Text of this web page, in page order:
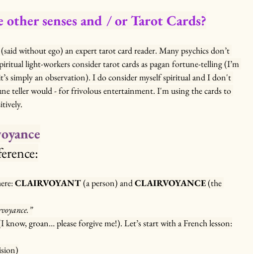
senses and / or Tarot Cards?
without ego) an expert tarot card reader. Many psychics don’t
light-workers consider tarot cards as pagan fortune-telling (I’m
simply an observation). I do consider myself spiritual and I don't
teller would - for frivolous entertainment. I'm using the cards to
CLAIRVOYANT (a person) and CLAIRVOYANCE (the
groan… please forgive me!). Let’s start with a French lesson: